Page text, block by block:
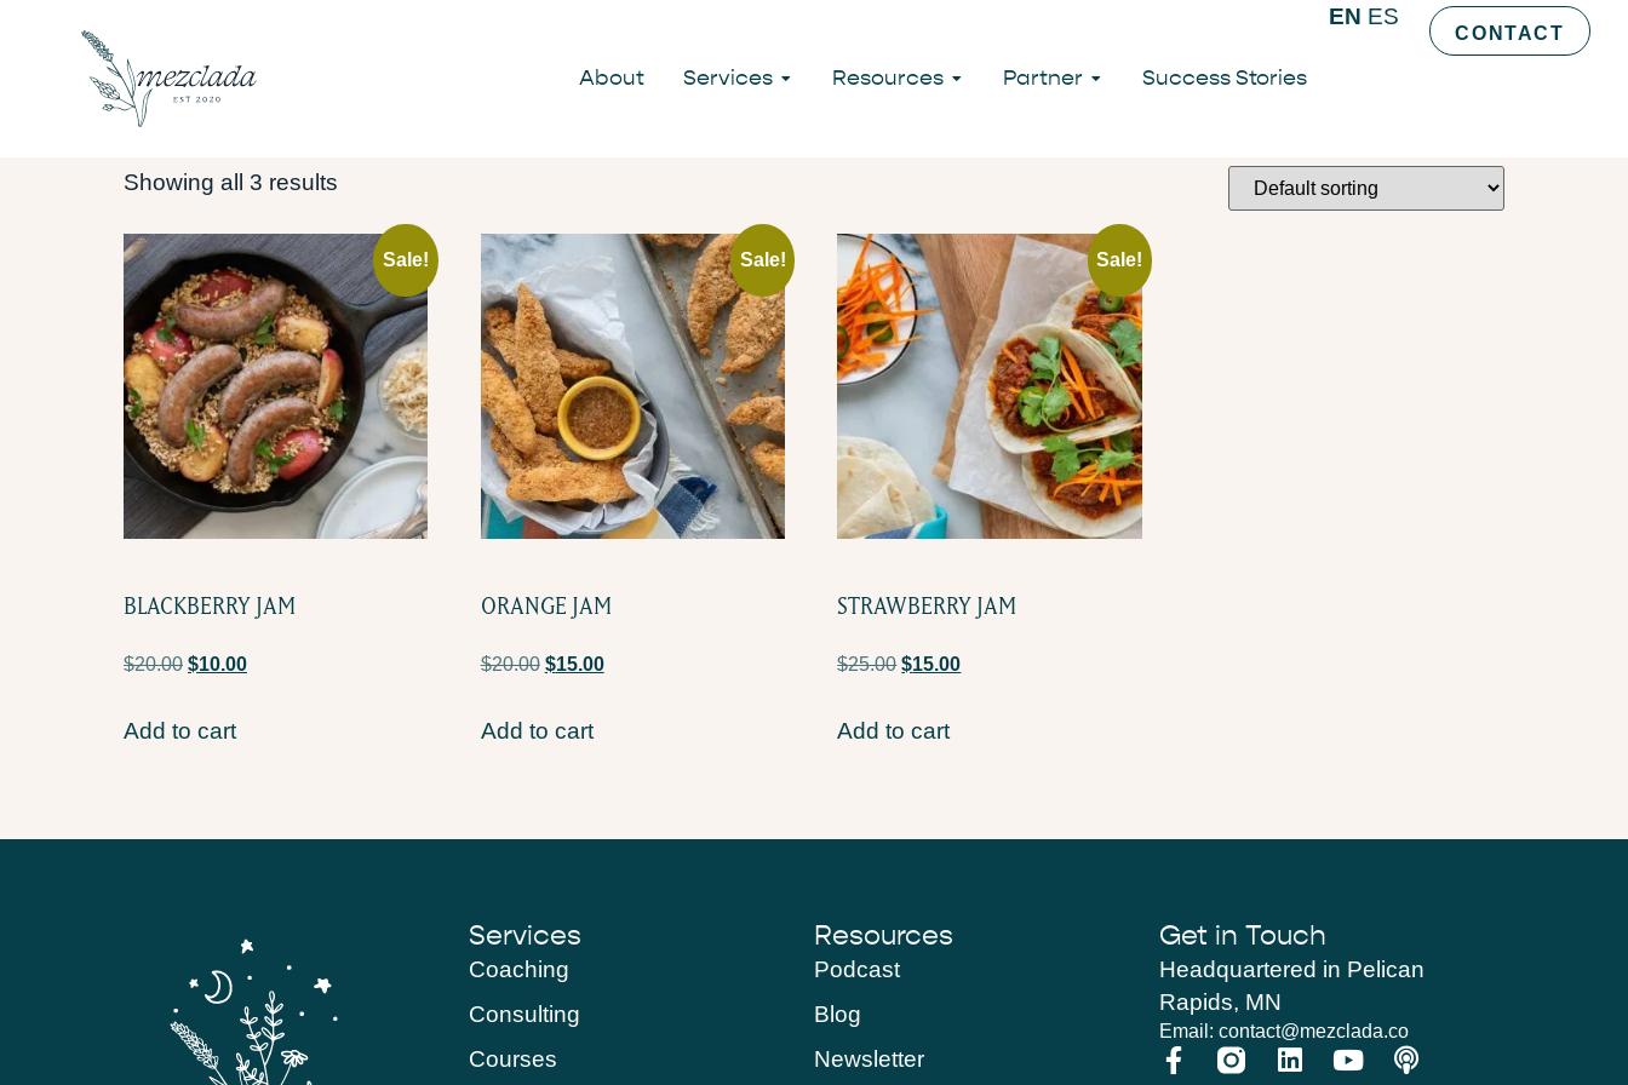
About Services Resources Partner Success Stories
EN ES
CONTACT
JAM
Showing all 3 results
Sale!
BLACKBERRY JAM
$20.00 $10.00
Add to cart
Sale!
ORANGE JAM
$20.00 $15.00
Add to cart
Sale!
STRAWBERRY JAM
$25.00 $15.00
Add to cart
Services
Coaching
Consulting
Courses
Resources
Podcast
Blog
Newsletter
Get in Touch
Headquartered in Pelican
Rapids, MN
Email: contact@mezclada.co